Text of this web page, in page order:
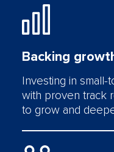
Backing
Investing in small-
with proven track
to grow and